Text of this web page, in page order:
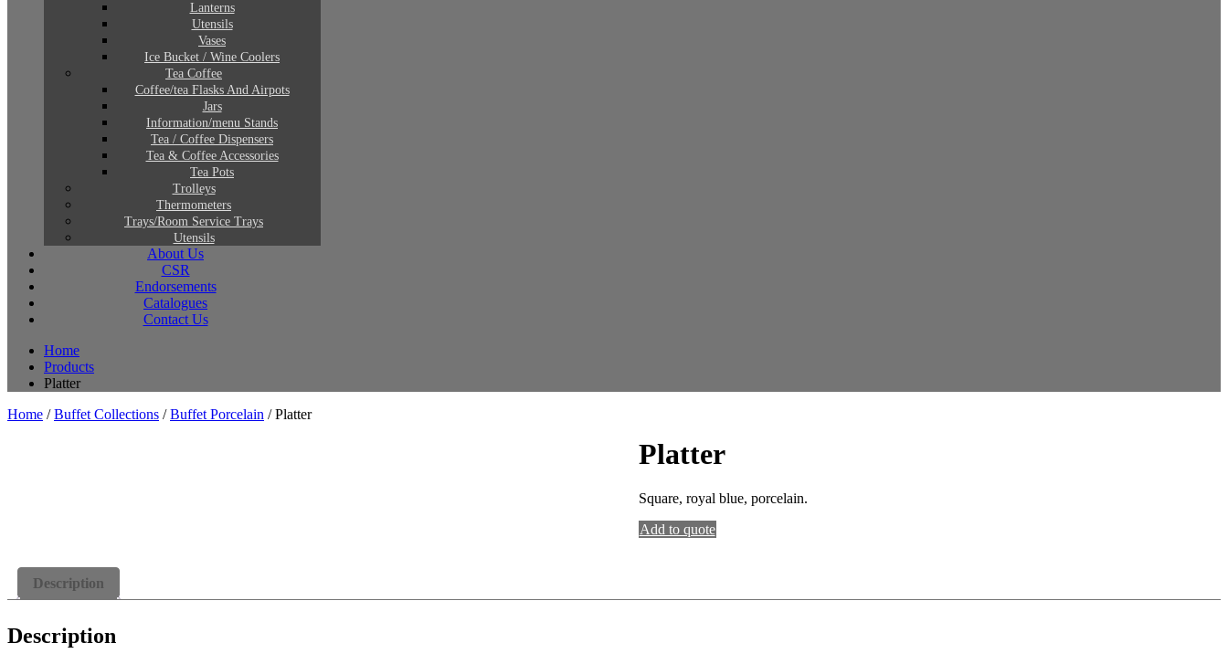
Lanterns
Utensils
Vases
Ice Bucket / Wine Coolers
Tea Coffee
Coffee/tea Flasks And Airpots
Jars
Information/menu Stands
Tea / Coffee Dispensers
Tea & Coffee Accessories
Tea Pots
Trolleys
Thermometers
Trays/Room Service Trays
Utensils
About Us
CSR
Endorsements
Catalogues
Contact Us
Home
Products
Platter
Home /Buffet Collections /Buffet Porcelain / Platter
Platter
Square, royal blue, porcelain.
Add to quote
Description
Description